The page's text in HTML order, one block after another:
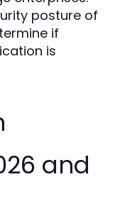
posture of
if
is
and